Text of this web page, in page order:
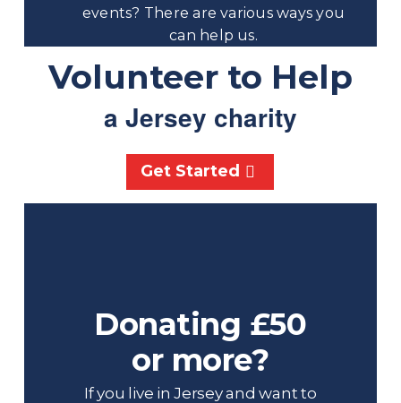
events? There are various ways you
can help us.
Volunteer to Help
a Jersey charity
Get Started
Donating £50
or more?
If you live in Jersey and want to